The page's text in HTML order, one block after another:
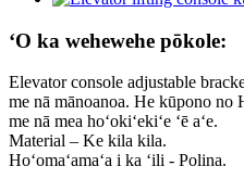
ʻO ka wehewehe pōkole:
Elevator console adjustable
me nā mānoanoa. He kūpono no
me nā mea hoʻokiʻekiʻe ʻē aʻe.
Material – Ke kila kila.
Hoʻomaʻamaʻa i ka ʻili - Polina.